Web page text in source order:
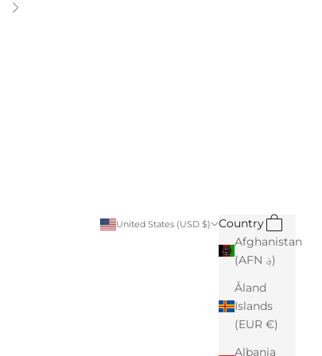
Next
United States (USD $)
Country
Afghanistan
(AFN ؋)
Åland
Islands
(EUR €)
Albania
Search
Cart